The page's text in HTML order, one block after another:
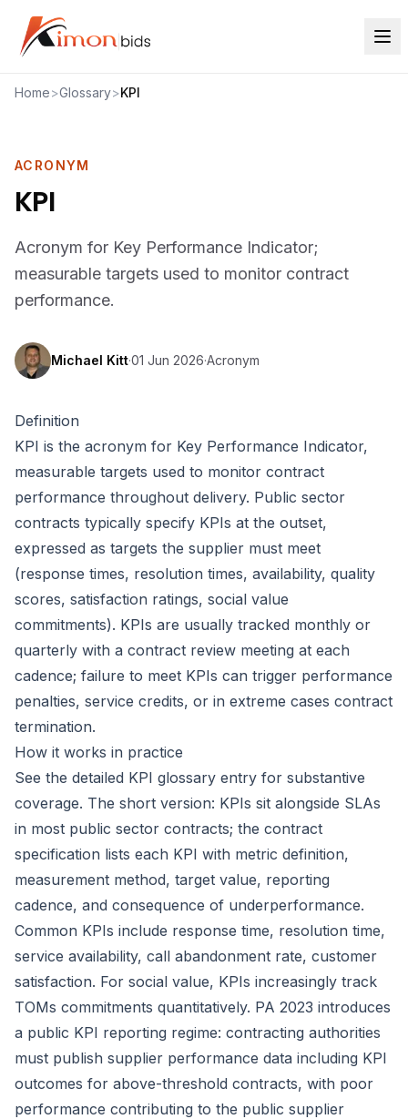
Home>Glossary>KPI
ACRONYM
KPI
Acronym for Key Performance Indicator;
measurable targets used to monitor contract
performance.
Michael Kitt·01 Jun 2026·Acronym
Definition
KPI is the acronym for Key Performance Indicator,
measurable targets used to monitor contract
performance throughout delivery. Public sector
contracts typically specify KPIs at the outset,
expressed as targets the supplier must meet
(response times, resolution times, availability, quality
scores, satisfaction ratings, social value
commitments). KPIs are usually tracked monthly or
quarterly with a contract review meeting at each
cadence; failure to meet KPIs can trigger performance
penalties, service credits, or in extreme cases contract
termination.
How it works in practice
See the detailed KPI glossary entry for substantive
coverage. The short version: KPIs sit alongside SLAs
in most public sector contracts; the contract
specification lists each KPI with metric definition,
measurement method, target value, reporting
cadence, and consequence of underperformance.
Common KPIs include response time, resolution time,
service availability, call abandonment rate, customer
satisfaction. For social value, KPIs increasingly track
TOMs commitments quantitatively. PA 2023 introduces
a public KPI reporting regime: contracting authorities
must publish supplier performance data including KPI
outcomes for above-threshold contracts, with poor
performance contributing to the public supplier